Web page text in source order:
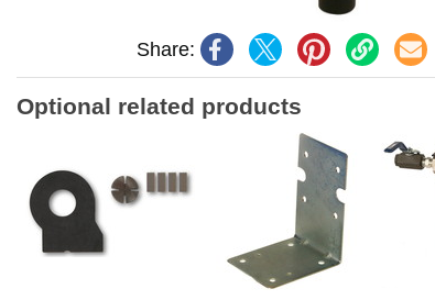
Share:
Optional related products